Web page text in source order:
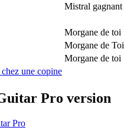
Mistral gagnant
Morgane de toi
Morgane de Toi
Morgane de toi
une copine
Pro version
Pro